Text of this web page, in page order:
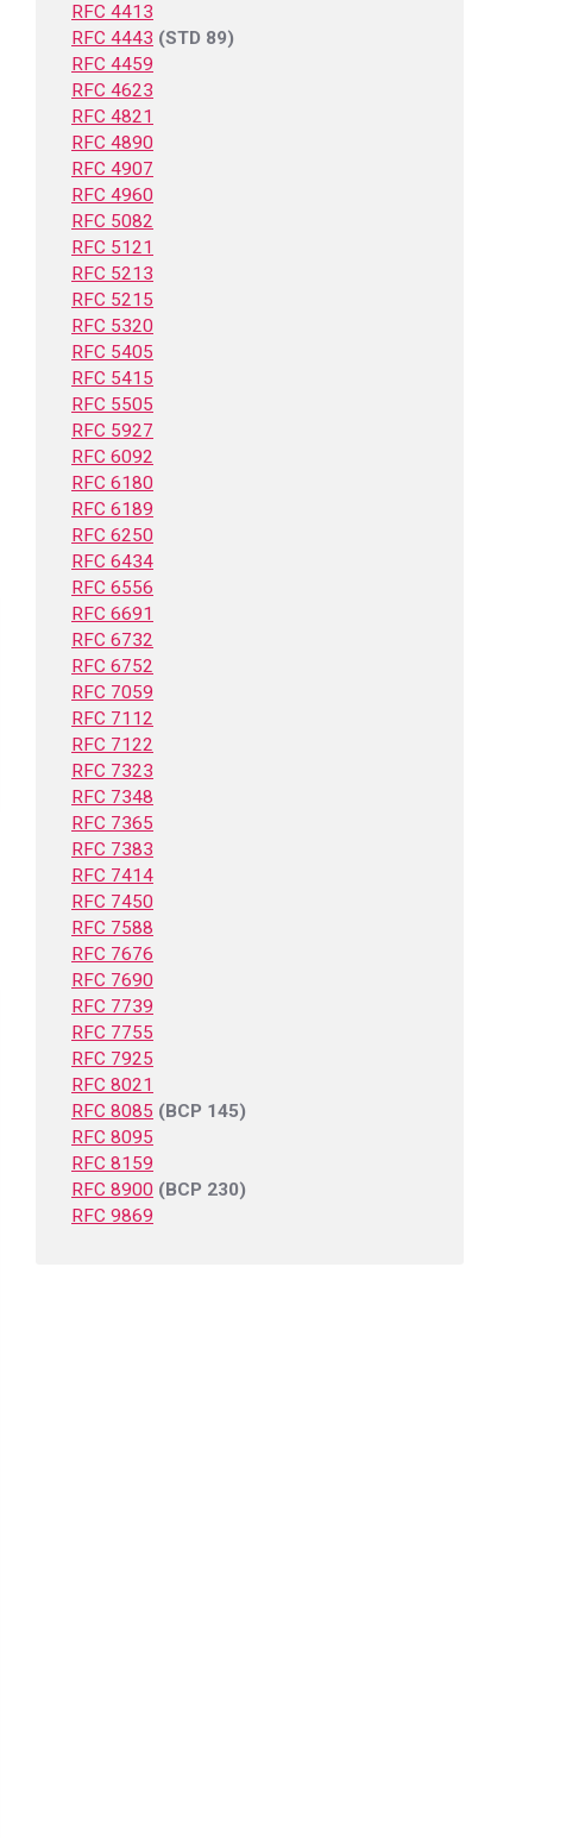
RFC 4413
RFC 4443 (STD 89)
RFC 4459
RFC 4623
RFC 4821
RFC 4890
RFC 4907
RFC 4960
RFC 5082
RFC 5121
RFC 5213
RFC 5215
RFC 5320
RFC 5405
RFC 5415
RFC 5505
RFC 5927
RFC 6092
RFC 6180
RFC 6189
RFC 6250
RFC 6434
RFC 6556
RFC 6691
RFC 6732
RFC 6752
RFC 7059
RFC 7112
RFC 7122
RFC 7323
RFC 7348
RFC 7365
RFC 7383
RFC 7414
RFC 7450
RFC 7588
RFC 7676
RFC 7690
RFC 7739
RFC 7755
RFC 7925
RFC 8021
RFC 8085 (BCP 145)
RFC 8095
RFC 8159
RFC 8900 (BCP 230)
RFC 9869